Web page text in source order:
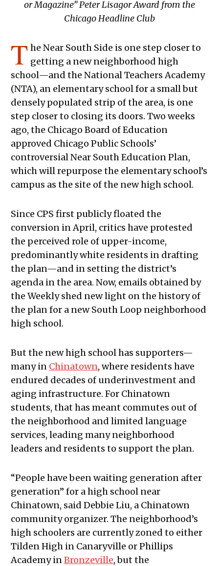
or Magazine” Peter Lisagor Award from the
Chicago Headline Club
T he Near South Side is one step closer to
getting a new neighborhood high
school—and the National Teachers Academy
(NTA), an elementary school for a small but
densely populated strip of the area, is one
step closer to closing its doors. Two weeks
ago, the Chicago Board of Education
approved Chicago Public Schools’
controversial Near South Education Plan,
which will repurpose the elementary school’s
campus as the site of the new high school.
Since CPS first publicly floated the
conversion in April, critics have protested
the perceived role of upper-income,
predominantly white residents in drafting
the plan—and in setting the district’s
agenda in the area. Now, emails obtained by
the Weekly shed new light on the history of
the plan for a new South Loop neighborhood
high school.
But the new high school has supporters—
many in Chinatown, where residents have
endured decades of underinvestment and
aging infrastructure. For Chinatown
students, that has meant commutes out of
the neighborhood and limited language
services, leading many neighborhood
leaders and residents to support the plan.
“People have been waiting generation after
generation” for a high school near
Chinatown, said Debbie Liu, a Chinatown
community organizer. The neighborhood’s
high schoolers are currently zoned to either
Tilden High in Canaryville or Phillips
Academy inBronzeville, but the